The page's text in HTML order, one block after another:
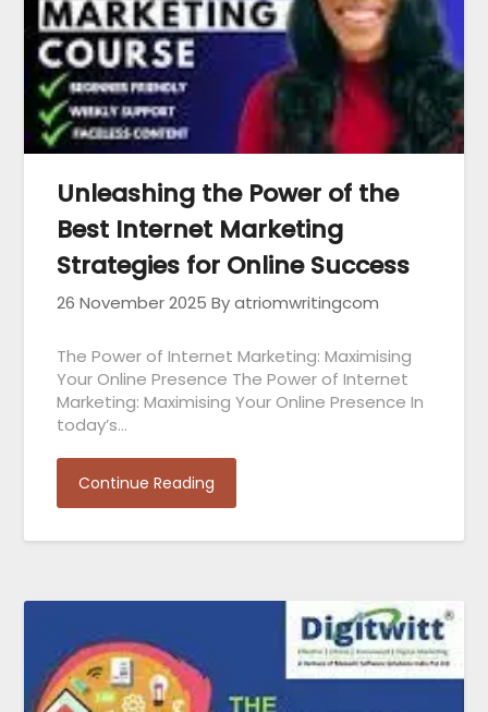
Unleashing the Power of the
Best Internet Marketing
Strategies for Online Success
26 November 2025 By atriomwritingcom
The Power of Internet Marketing: Maximising
Your Online Presence The Power of Internet
Marketing: Maximising Your Online Presence In
today’s…
Continue Reading